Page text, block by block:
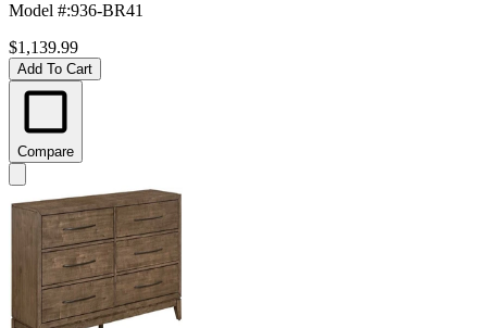
Model #:936-BR41
$1,139.99
Add To Cart
Compare